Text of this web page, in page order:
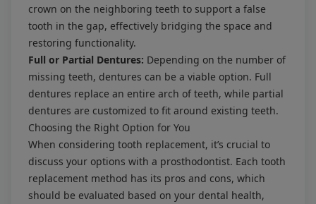
crown on the neighboring teeth to support a false
tooth in the gap, effectively bridging the space and
restoring functionality.
Full or Partial Dentures: Depending on the number of
missing teeth, dentures can be a viable option. Full
dentures replace an entire arch of teeth, while partial
dentures are customized to fit around existing teeth.
Choosing the Right Option for You
When considering tooth replacement, it’s crucial to
discuss your options with a prosthodontist. Each tooth
replacement method has its pros and cons, which
should be evaluated based on your dental health,